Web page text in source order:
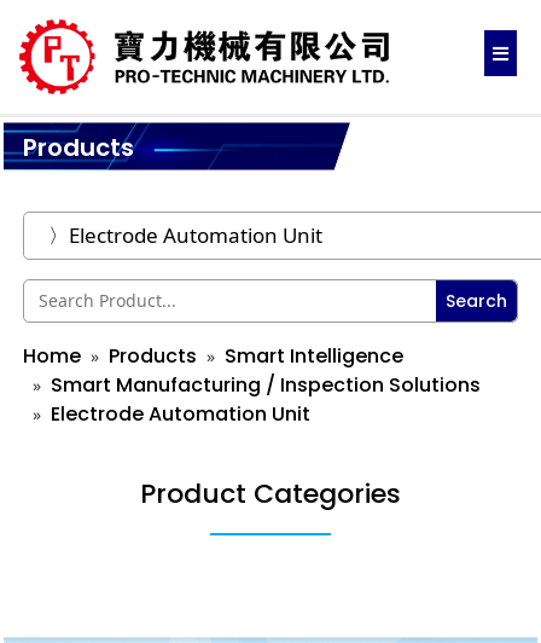
Products
Search
Home Products
Smart Intelligence
Smart Manufacturing / Inspection Solutions
Electrode Automation Unit
Product Categories